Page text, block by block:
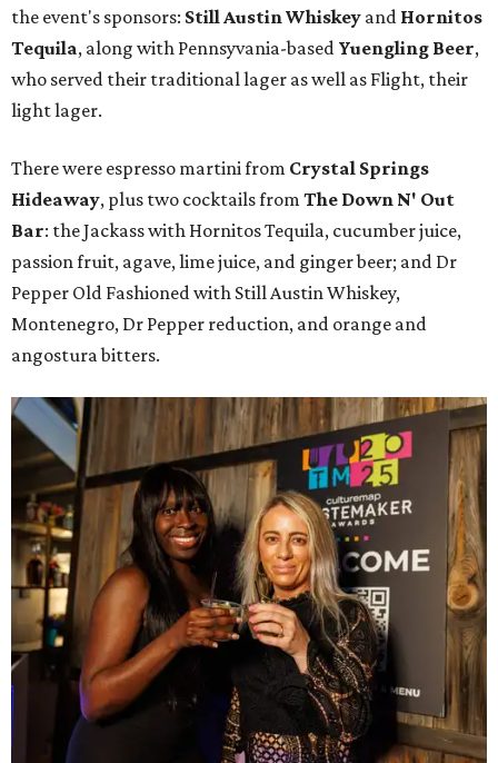
the event's sponsors: Still Austin Whiskey and Hornitos
Tequila, along with Pennsyvania-based Yuengling Beer,
who served their traditional lager as well as Flight, their
light lager.
There were espresso martini from Crystal Springs
Hideaway, plus two cocktails from The Down N' Out
Bar: the Jackass with Hornitos Tequila, cucumber juice,
passion fruit, agave, lime juice, and ginger beer; and Dr
Pepper Old Fashioned with Still Austin Whiskey,
Montenegro, Dr Pepper reduction, and orange and
angostura bitters.